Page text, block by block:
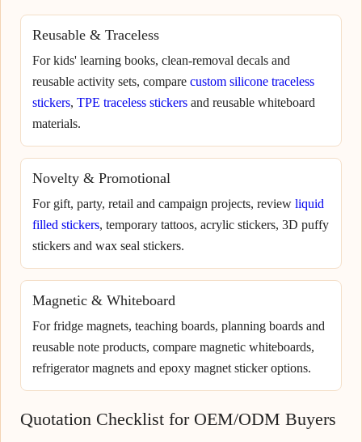
Reusable & Traceless
For kids' learning books, clean-removal decals and
reusable activity sets, compare custom silicone traceless
stickers, TPE traceless stickers and reusable whiteboard
materials.
Novelty & Promotional
For gift, party, retail and campaign projects, review liquid
filled stickers, temporary tattoos, acrylic stickers, 3D puffy
stickers and wax seal stickers.
Magnetic & Whiteboard
For fridge magnets, teaching boards, planning boards and
reusable note products, compare magnetic whiteboards,
refrigerator magnets and epoxy magnet sticker options.
Quotation Checklist for OEM/ODM Buyers